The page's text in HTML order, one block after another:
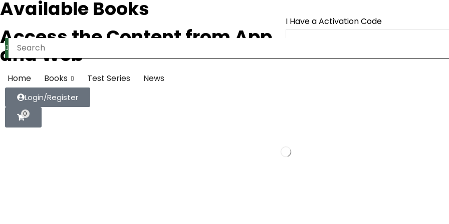
Home Books Test Series News
Login/Register
0
Available Books
Access the Content from App
and Web
I Have a Activation Code